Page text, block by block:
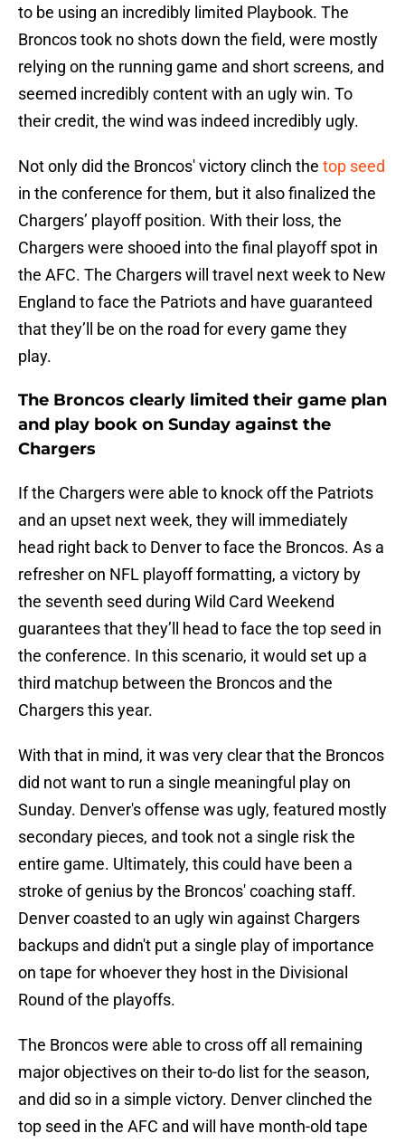
to be using an incredibly limited Playbook. The
Broncos took no shots down the field, were mostly
relying on the running game and short screens, and
seemed incredibly content with an ugly win. To
their credit, the wind was indeed incredibly ugly.
Not only did the Broncos' victory clinch the top seed
in the conference for them, but it also finalized the
Chargers’ playoff position. With their loss, the
Chargers were shooed into the final playoff spot in
the AFC. The Chargers will travel next week to New
England to face the Patriots and have guaranteed
that they’ll be on the road for every game they
play.
The Broncos clearly limited their game plan
and play book on Sunday against the
Chargers
If the Chargers were able to knock off the Patriots
and an upset next week, they will immediately
head right back to Denver to face the Broncos. As a
refresher on NFL playoff formatting, a victory by
the seventh seed during Wild Card Weekend
guarantees that they’ll head to face the top seed in
the conference. In this scenario, it would set up a
third matchup between the Broncos and the
Chargers this year.
With that in mind, it was very clear that the Broncos
did not want to run a single meaningful play on
Sunday. Denver's offense was ugly, featured mostly
secondary pieces, and took not a single risk the
entire game. Ultimately, this could have been a
stroke of genius by the Broncos' coaching staff.
Denver coasted to an ugly win against Chargers
backups and didn't put a single play of importance
on tape for whoever they host in the Divisional
Round of the playoffs.
The Broncos were able to cross off all remaining
major objectives on their to-do list for the season,
and did so in a simple victory. Denver clinched the
top seed in the AFC and will have month-old tape